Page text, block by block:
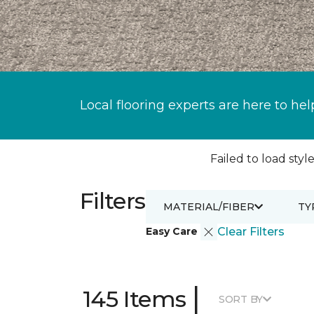
Local flooring experts are here to
Failed to load
Filters
Easy Care Clear Filters
MATERIAL/FIBER
145 Items | SORT BY